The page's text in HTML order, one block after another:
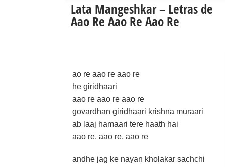
Lata Mangeshkar – Letras de
Aao Re Aao Re Aao Re
ao re aao re aao re
he giridhaari
aao re aao re aao re
govardhan giridhaari krishna muraari
ab laaj hamaari tere haath hai
aao re, aao re, aao re
andhe jag ke nayan kholakar sachchi